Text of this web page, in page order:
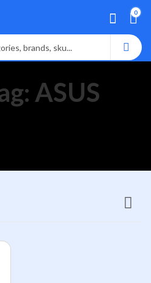
0
ASUS